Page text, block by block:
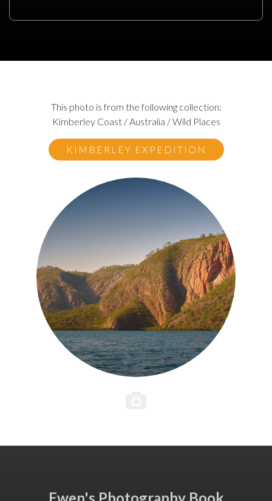
This photo is from the following collection:
Kimberley Coast / Australia / Wild Places
KIMBERLEY EXPEDITION
Ewen's Photography Book